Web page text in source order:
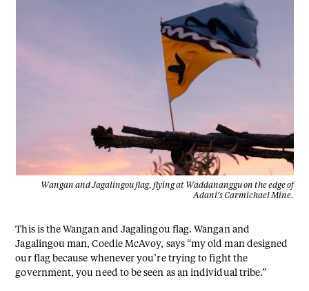
Wangan and Jagalingou flag, flying at Waddananggu on the edge of
Adani’s Carmichael Mine.
This is the Wangan and Jagalingou flag. Wangan and
Jagalingou man, Coedie McAvoy, says “my old man designed
our flag because whenever you’re trying to fight the
government, you need to be seen as an individual tribe.”